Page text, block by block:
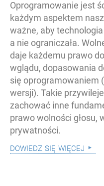
Oprogramowanie jest
każdym aspektem
ważne, aby
a nie ograniczała.
daje każdemu prawo
wglądu, dopasowania
się oprogramowaniem
wersji). Takie
zachować inne
prawo wolności głosu,
prywatności.
dowiedz się więcej